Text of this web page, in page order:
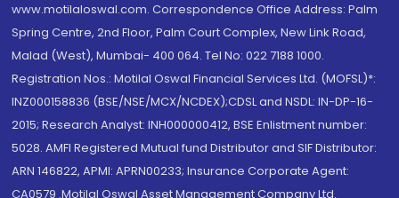
www.motilaloswal.com. Correspondence Office Address: Palm
Spring Centre, 2nd Floor, Palm Court Complex, New Link Road,
Malad (West), Mumbai- 400 064. Tel No: 022 7188 1000.
Registration Nos.: Motilal Oswal Financial Services Ltd. (MOFSL)*:
INZ000158836 (BSE/NSE/MCX/NCDEX);CDSL and NSDL: IN-DP-16-
2015; Research Analyst: INH000000412, BSE Enlistment number:
5028. AMFI Registered Mutual fund Distributor and SIF Distributor:
ARN 146822, APMI: APRN00233; Insurance Corporate Agent:
CA0579 .Motilal Oswal Asset Management Company Ltd.